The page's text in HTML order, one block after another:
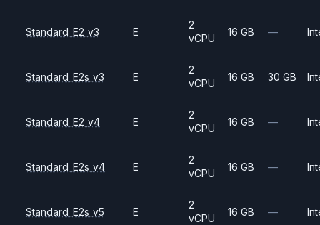
Standard_E2_v3 E
2
vCPU
16 GB —
Standard_E2s_v3 E
2
vCPU
16 GB 30 GB
Standard_E2_v4 E
2
vCPU
16 GB —
Standard_E2s_v4 E
2
vCPU
16 GB —
Standard_E2s_v5 E
2
vCPU
16 GB —